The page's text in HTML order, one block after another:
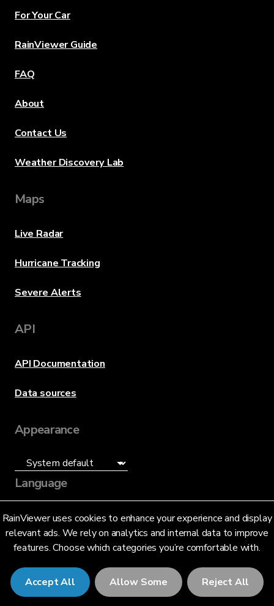
RainViewer uses cookies to enhance your experience and display
relevant ads. We rely on analytics and internal data to improve
features. Choose which categories you’re comfortable with.
Accept All Allow Some Reject All
For Your Car
RainViewer Guide
FAQ
About
Contact Us
Weather Discovery Lab
Maps
Live Radar
Hurricane Tracking
Severe Alerts
API
API Documentation
Data sources
Appearance
Language
English (US)
© 2026 RainViewer,MeteoLab Inc.